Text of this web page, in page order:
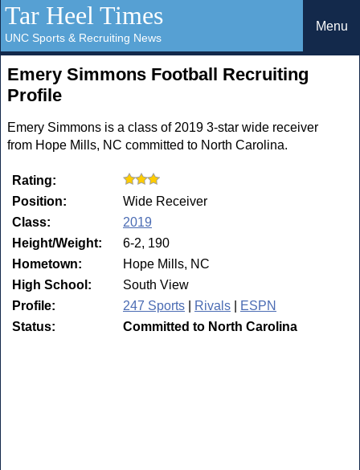
Tar Heel Times
UNC Sports & Recruiting News
Menu
Emery Simmons Football Recruiting
Profile
Emery Simmons is a class of 2019 3-star wide receiver
from Hope Mills, NC committed to North Carolina.
Rating:
Position:
Wide Receiver
Class:
2019
Height/Weight:
6-2, 190
Hometown:
Hope Mills, NC
High School:
South View
Profile:
247 Sports Rivals
ESPN
Status:
Committed to North Carolina